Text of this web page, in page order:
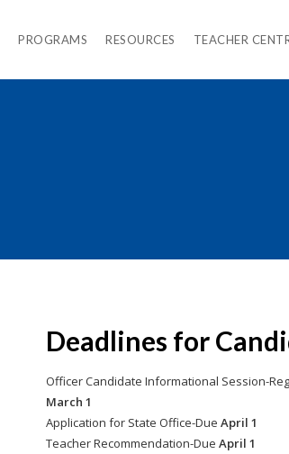
PROGRAMS RESOURCES TEACHER
Deadlines for
Officer Candidate Informational Session-
March 1
Application for State Office-DueApril 1
Teacher Recommendation-DueApril 1